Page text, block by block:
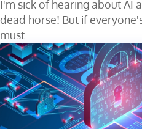
I'm sick of hearing about AI
dead horse! But if
must...